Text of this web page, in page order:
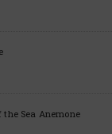
Sea Anemone